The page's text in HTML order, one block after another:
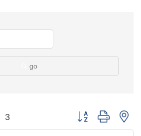
go
3 Button group with